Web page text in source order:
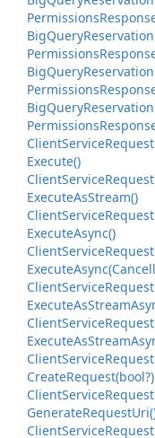
Permissions
BigQueryReservation
Permissions
BigQueryReservation
Permissions
BigQueryReservation
Permissions
ClientService
Execute()
ClientService
ExecuteAsStream()
ClientService
ExecuteAsync()
ClientService
Execute
ClientService
ExecuteAsStream
ClientService
ExecuteAsStream
ClientService
CreateRequest(bool?)
ClientService
GenerateRequest
ClientService